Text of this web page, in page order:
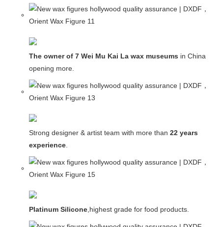
The owner of 7 Wei Mu Kai La wax museums in China and
opening more.
Strong designer & artist team with more than 22 years
experience.
Platinum Silicone,highest grade for food products.